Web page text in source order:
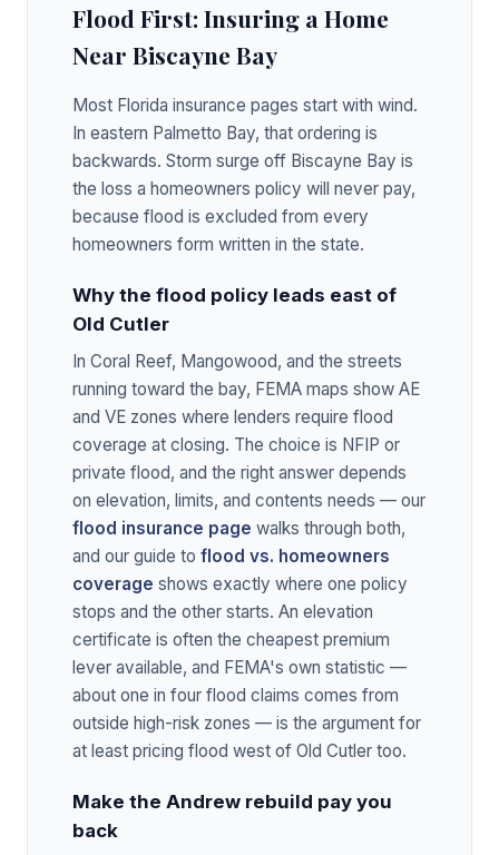
Flood First: Insuring a Home
Near Biscayne Bay
Most Florida insurance pages start with wind.
In eastern Palmetto Bay, that ordering is
backwards. Storm surge off Biscayne Bay is
the loss a homeowners policy will never pay,
because flood is excluded from every
homeowners form written in the state.
Why the flood policy leads east of
Old Cutler
In Coral Reef, Mangowood, and the streets
running toward the bay, FEMA maps show AE
and VE zones where lenders require flood
coverage at closing. The choice is NFIP or
private flood, and the right answer depends
on elevation, limits, and contents needs — our
flood insurance page walks through both,
and our guide to flood vs. homeowners
coverage shows exactly where one policy
stops and the other starts. An elevation
certificate is often the cheapest premium
lever available, and FEMA's own statistic —
about one in four flood claims comes from
outside high-risk zones — is the argument for
at least pricing flood west of Old Cutler too.
Make the Andrew rebuild pay you
back